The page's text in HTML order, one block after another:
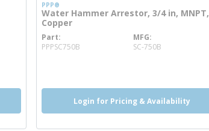
PPP®
Water Hammer Arrestor, 3/4 in, MNPT,
Copper
Part
PPPSC750B
MFG
SC-750B
Login for Pricing & Availability